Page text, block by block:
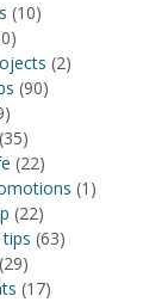
(10)
(2)
(90)
(22)
(1)
(22)
(63)
(29)
(17)